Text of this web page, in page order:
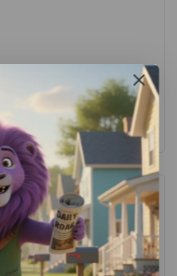
(1)